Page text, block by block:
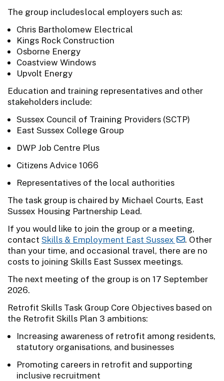
The group includes local employers such as:
Chris Bartholomew Electrical
Kings Rock Construction
Osborne Energy
Coastview Windows
Upvolt Energy
Education and training representatives and other
stakeholders include:
Sussex Council of Training Providers (SCTP)
East Sussex College Group
DWP Job Centre Plus
Citizens Advice 1066
Representatives of the local authorities
The task group is chaired by Michael Courts, East
Sussex Housing Partnership Lead.
If you would like to join the group or a meeting,
contact Skills & Employment East Sussex
. Other
than your time, and occasional travel, there are no
costs to joining Skills East Sussex meetings.
The next meeting of the group is on 17 September
2026.
Retrofit Skills Task Group Core Objectives based on
the Retrofit Skills Plan 3 ambitions:
Increasing awareness of retrofit among residents,
statutory organisations, and businesses
Promoting careers in retrofit and supporting
inclusive recruitment